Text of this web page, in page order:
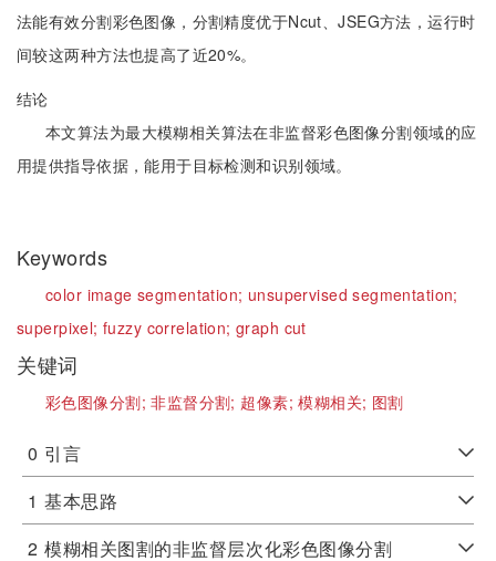
法能有效分割彩色图像，分割精度优于Ncut、JSEG方法，运行时
间较这两种方法也提高了近20%。
结论
本文算法为最大模糊相关算法在非监督彩色图像分割领域的应
用提供指导依据，能用于目标检测和识别领域。
Keywords
color image segmentation; unsupervised segmentation;
superpixel;fuzzy correlation;graph cut
关键词
彩色图像分割;非监督分割; 超像素;模糊相关; 图割
0 引言
1 基本思路
2 模糊相关图割的非监督层次化彩色图像分割